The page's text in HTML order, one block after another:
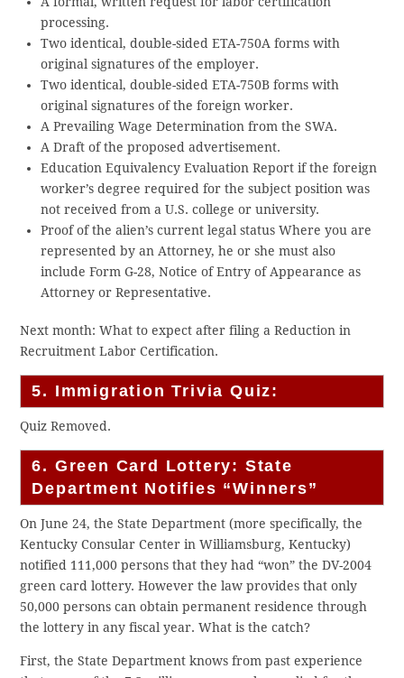
processing.
Two identical, double-sided ETA-750A forms with
original signatures of the employer.
Two identical, double-sided ETA-750B forms with
original signatures of the foreign worker.
A Prevailing Wage Determination from the SWA.
A Draft of the proposed advertisement.
Education Equivalency Evaluation Report if the foreign
worker’s degree required for the subject position was
not received from a U.S. college or university.
Proof of the alien’s current legal status Where you are
represented by an Attorney, he or she must also
include Form G-28, Notice of Entry of Appearance as
Attorney or Representative.
Next month: What to expect after filing a Reduction in
Recruitment Labor Certification.
5. Immigration Trivia Quiz:
Quiz Removed.
6. Green Card Lottery: State
Department Notifies “Winners”
On June 24, the State Department (more specifically, the
Kentucky Consular Center in Williamsburg, Kentucky)
notified 111,000 persons that they had “won” the DV-2004
green card lottery. However the law provides that only
50,000 persons can obtain permanent residence through
the lottery in any fiscal year. What is the catch?
First, the State Department knows from past experience